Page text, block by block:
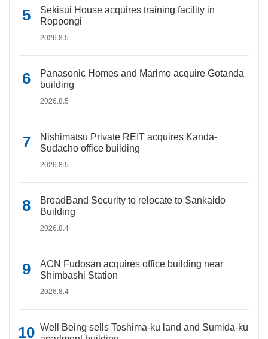
Sekisui House acquires training facility in
Roppongi
2026.8.5
Panasonic Homes and Marimo acquire Gotanda
building
2026.8.5
Nishimatsu Private REIT acquires Kanda-
Sudacho office building
2026.8.5
BroadBand Security to relocate to Sankaido
Building
2026.8.4
ACN Fudosan acquires office building near
Shimbashi Station
2026.8.4
Well Being sells Toshima-ku land and Sumida-ku